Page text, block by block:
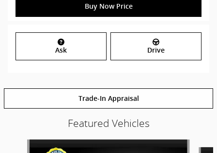
Buy Now Price
Ask Drive
Trade-In Appraisal
Featured Vehicles